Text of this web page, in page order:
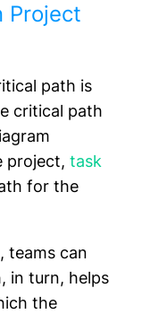
Project
path is
critical path
project, task
for the
teams can
in turn, helps
the